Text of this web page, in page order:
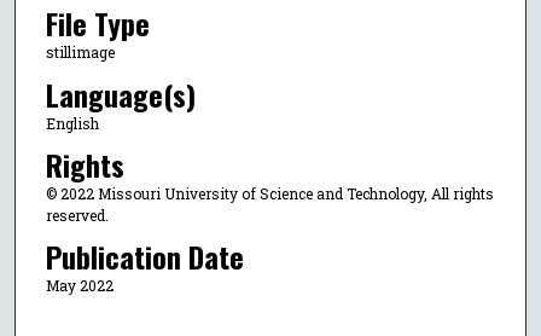
File Type
stillimage
Language(s)
English
Rights
© 2022 Missouri University of Science and Technology, All rights
reserved.
Publication Date
May 2022